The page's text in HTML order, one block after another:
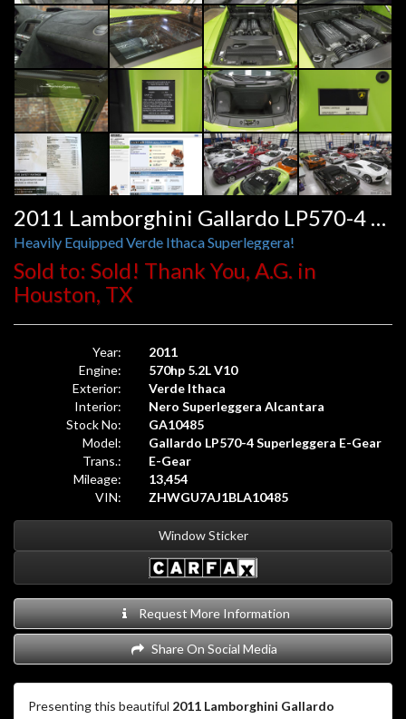
2011 Lamborghini Gallardo LP570-4 Superleggera E-Gear
Heavily Equipped Verde Ithaca Superleggera!
Sold to: Sold! Thank You, A.G. in
Houston, TX
Year:
2011
Engine:
570hp 5.2L V10
Exterior:
Verde Ithaca
Interior:
Nero Superleggera Alcantara
Stock No:
GA10485
Model:
Gallardo LP570-4 Superleggera E-Gear
Trans.:
E-Gear
Mileage:
13,454
VIN:
ZHWGU7AJ1BLA10485
Window Sticker
Request More Information
Share On Social Media
Presenting this beautiful 2011 Lamborghini Gallardo